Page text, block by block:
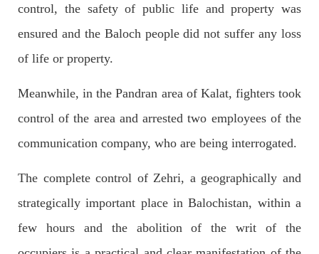
1925 VIEWS MAY 13, 2023
On Thursday, IMF officials stated at a press conference that
Pakistan’s Finance Minister Ishaq Dar claims that
NEWS
2036 VIEWS MAY 16, 2023
control, the safety of public life and property was
ensured and the Baloch people did not suffer any loss
of life or property.
Meanwhile, in the Pandran area of ​​Kalat, fighters took
control of the area and arrested two employees of the
communication company, who are being interrogated.
The complete control of Zehri, a geographically and
strategically important place in Balochistan, within a
few hours and the abolition of the writ of the